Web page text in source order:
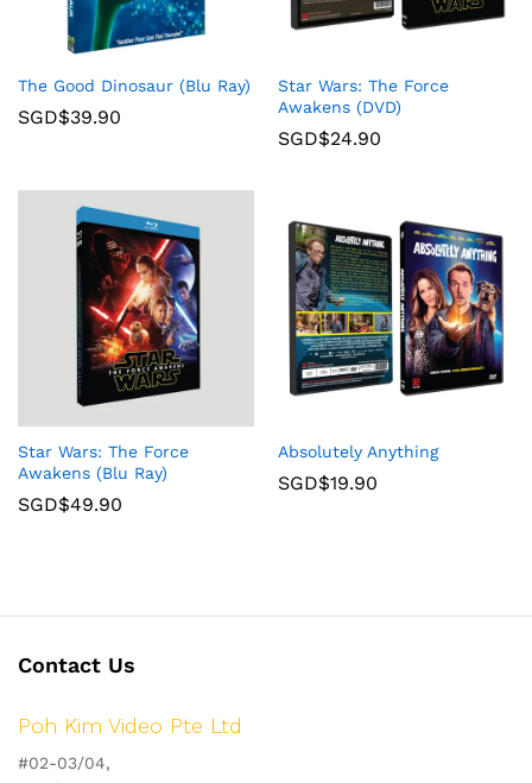
The Good Dinosaur (Blu Ray)
SGD$39.90
Star Wars: The Force
Awakens (DVD)
SGD$24.90
Star Wars: The Force
Awakens (Blu Ray)
SGD$49.90
Absolutely Anything
SGD$19.90
Contact Us
Poh Kim Video Pte Ltd
#02-03/04,